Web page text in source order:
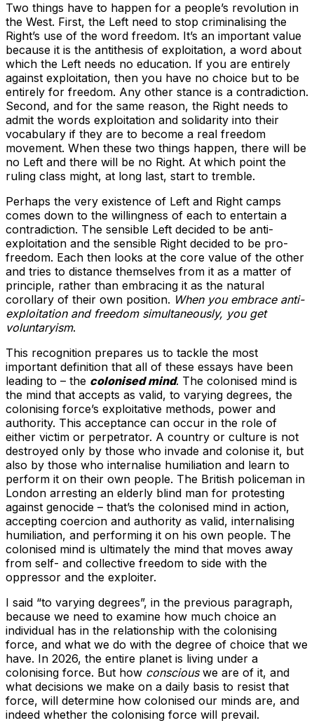
Two things have to happen for a people’s revolution in
the West. First, the Left need to stop criminalising the
Right’s use of the word freedom. It’s an important value
because it is the antithesis of exploitation, a word about
which the Left needs no education. If you are entirely
against exploitation, then you have no choice but to be
entirely for freedom. Any other stance is a contradiction.
Second, and for the same reason, the Right needs to
admit the words exploitation and solidarity into their
vocabulary if they are to become a real freedom
movement. When these two things happen, there will be
no Left and there will be no Right. At which point the
ruling class might, at long last, start to tremble.
Perhaps the very existence of Left and Right camps
comes down to the willingness of each to entertain a
contradiction. The sensible Left decided to be anti-
exploitation and the sensible Right decided to be pro-
freedom. Each then looks at the core value of the other
and tries to distance themselves from it as a matter of
principle, rather than embracing it as the natural
corollary of their own position. When you embrace anti-
exploitation and freedom simultaneously, you get
voluntaryism.
This recognition prepares us to tackle the most
important definition that all of these essays have been
leading to – the colonised mind. The colonised mind is
the mind that accepts as valid, to varying degrees, the
colonising force’s exploitative methods, power and
authority. This acceptance can occur in the role of
either victim or perpetrator. A country or culture is not
destroyed only by those who invade and colonise it, but
also by those who internalise humiliation and learn to
perform it on their own people. The British policeman in
London arresting an elderly blind man for protesting
against genocide – that’s the colonised mind in action,
accepting coercion and authority as valid, internalising
humiliation, and performing it on his own people. The
colonised mind is ultimately the mind that moves away
from self- and collective freedom to side with the
oppressor and the exploiter.
I said “to varying degrees”, in the previous paragraph,
because we need to examine how much choice an
individual has in the relationship with the colonising
force, and what we do with the degree of choice that we
have. In 2026, the entire planet is living under a
colonising force. But how consciouswe are of it, and
what decisions we make on a daily basis to resist that
force, will determine how colonised our minds are, and
indeed whether the colonising force will prevail.